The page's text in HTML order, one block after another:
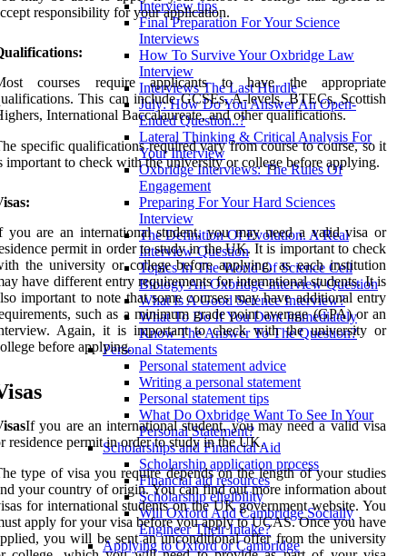
Interview tips
Final Preparation For Your Science
Interviews
How To Survive Your Oxbridge Law
Interview
Interviews The Last Hurdle
July: How Do You Answer An Open-
Ended Question..?
Lateral Thinking & Critical Analysis For
Your Interview
Oxbridge Interviews: The Rules Of
Engagement
Preparing For Your Hard Sciences
Interview
The Definition Of Evolution. A Real
Interview Question
Topics In The World Of Science Cell
Biology An Oxbridge Interview Question
What Is A Good Science Interview?
What To Do If You Dont Immediately
Know The Answer To The Question?
Personal Statements
Personal statement advice
Writing a personal statement
Personal statement tips
What Do Oxbridge Want To See In Your
Personal Statement?
Scholarships and Financial Aid
Scholarship application process
Financial aid resources
Scholarship eligibility
Will Oxford And Cambridge Socially
Engineer Their Intake?
Applying to Oxford or Cambridge
responsibility for your application.
courses require applicants to have the appropriate
This can include GCSEs, A-levels, BTECs, Scottish
International Baccalaureate, and other qualifications.
specific qualifications required vary from course to course, so it
important to check with the university or college before applying.
you are an international student, you may need a valid visa or
permit in order to study in the UK. It is important to check
the university or college before applying, as each institution
have different entry requirements for international students. It is
important to note that some courses may have additional entry
such as a minimum grade point average (GPA) or an
Again, it is important to check with the university or
before applying.
If you are an international student, you may need a valid visa
residence permit in order to study in the UK.
type of visa you require depends on the length of your studies
your country of origin. You can find out more information about
for international students on the UK government website. You
apply for your visa before you apply to UCAS. Once you have
you will be sent an unconditional offer from the university